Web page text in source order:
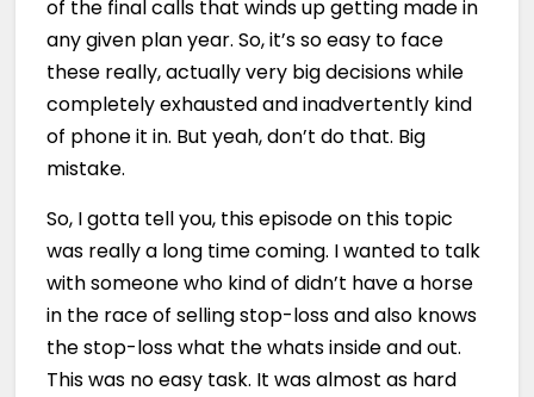
of the final calls that winds up getting made in
any given plan year. So, it’s so easy to face
these really, actually very big decisions while
completely exhausted and inadvertently kind
of phone it in. But yeah, don’t do that. Big
mistake.
So, I gotta tell you, this episode on this topic
was really a long time coming. I wanted to talk
with someone who kind of didn’t have a horse
in the race of selling stop-loss and also knows
the stop-loss what the whats inside and out.
This was no easy task. It was almost as hard